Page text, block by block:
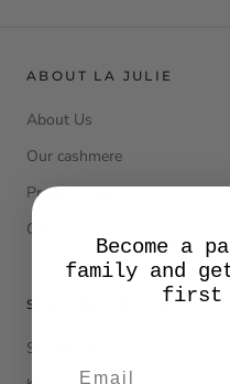
ABOUT LA JULIE
About Us
Our cashmere
Product Care
Contacts
SERVIZIO CLIENTI
Size Guide
Become a
family and
first